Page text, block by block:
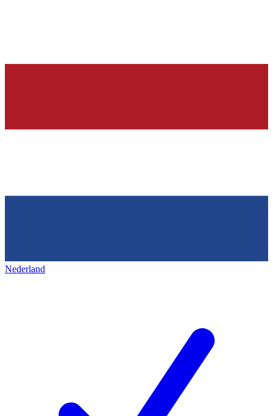
Nederland